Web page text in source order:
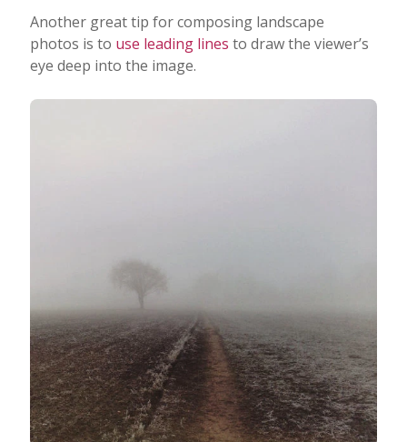
Another great tip for composing landscape
photos is to use leading lines to draw the viewer’s
eye deep into the image.